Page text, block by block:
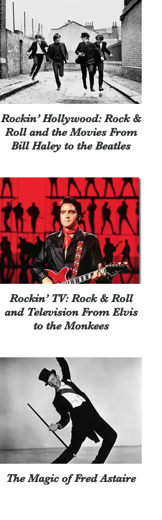
Rockin’ Hollywood: Rock &
Roll and the Movies From
Bill Haley to the Beatles
Rockin’ TV: Rock & Roll
and Television From Elvis
to the Monkees
The Magic of Fred Astaire